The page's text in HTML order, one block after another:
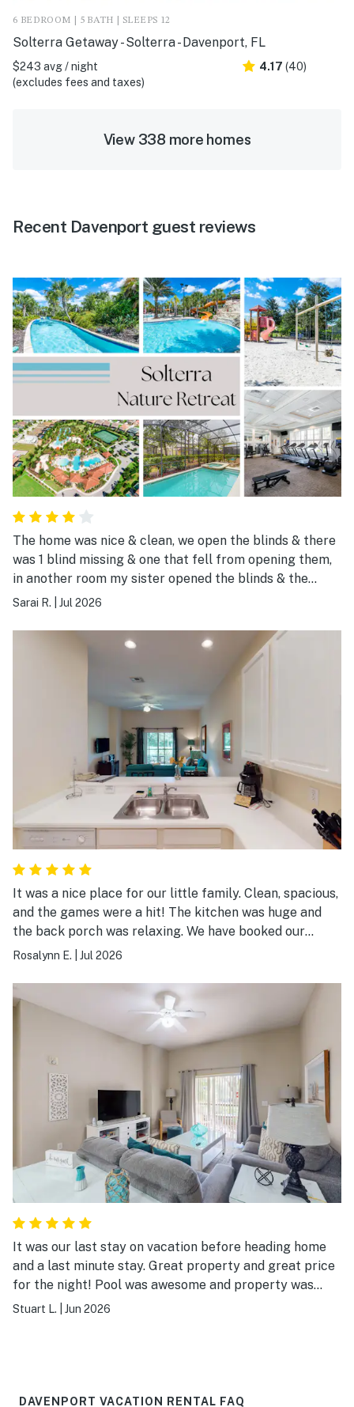
6 BEDROOM | 5 BATH | SLEEPS 12
Solterra Getaway - Solterra - Davenport, FL
$243 avg / night
(excludes fees and taxes)
4.17 (40)
View 338 more homes
Recent Davenport guest reviews
The home was nice & clean, we open the blinds & there
was 1 blind missing & one that fell from opening them,
in another room my sister opened the blinds & the
boarder almost fell on her head, other than that
amazing too about a 30 min drive to some theme parks.
Stores & restaurants were like a 10 min drive.
Sarai R. Jul 2026
It was a nice place for our little family. Clean, spacious,
and the games were a hit! The kitchen was huge and
the back porch was relaxing. We have booked our
vacations here for the last 5 years and we always come
Rosalynn E. Jul 2026
It was our last stay on vacation before heading home
and a last minute stay. Great property and great price
for the night! Pool was awesome and property was
beautiful! Enjoyed our stay!
Stuart L. Jun 2026
DAVENPORT VACATION RENTAL FAQ